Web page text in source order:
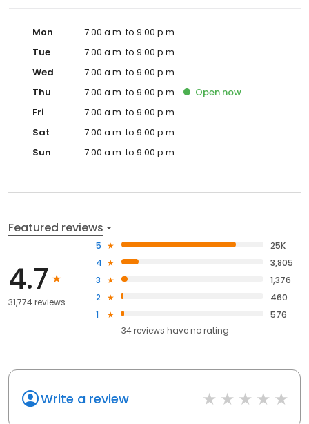
Mon
7:00 a.m. to 9:00 p.m.
Tue
7:00 a.m. to 9:00 p.m.
Wed
7:00 a.m. to 9:00 p.m.
Thu
7:00 a.m. to 9:00 p.m. Open now
Fri
7:00 a.m. to 9:00 p.m.
Sat
7:00 a.m. to 9:00 p.m.
Sun
7:00 a.m. to 9:00 p.m.
Featured reviews
4.7
31,774 reviews
5
25K
4
3,805
3
1,376
2
460
1
576
34reviews haveno rating
Write a review